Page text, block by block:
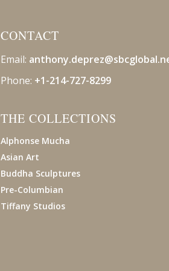
CONTACT
Email: anthony.deprez@sbcglobal
Phone: +1-214-727-8299
THE COLLECTIONS
Alphonse Mucha
Asian Art
Buddha Sculptures
Pre-Columbian
Tiffany Studios